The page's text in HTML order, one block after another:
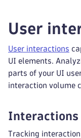
User
User interactions
UI elements.
parts of your UI
interaction volume
Interactions
Tracking